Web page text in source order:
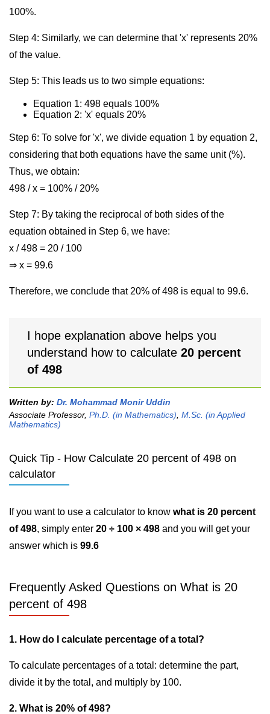
100%.
Step 4: Similarly, we can determine that 'x' represents 20%
of the value.
Step 5: This leads us to two simple equations:
Equation 1: 498 equals 100%
Equation 2: 'x' equals 20%
Step 6: To solve for 'x', we divide equation 1 by equation 2,
considering that both equations have the same unit (%).
Thus, we obtain:
498 / x = 100% / 20%
Step 7: By taking the reciprocal of both sides of the
equation obtained in Step 6, we have:
x / 498 = 20 / 100
⇒ x = 99.6
Therefore, we conclude that 20% of 498 is equal to 99.6.
I hope explanation above helps you
understand how to calculate 20 percent
of 498
Written by: Dr. Mohammad Monir Uddin
Associate Professor, Ph.D. (in Mathematics) M.Sc. (in Applied
Mathematics)
Quick Tip - How Calculate 20 percent of 498 on
calculator
If you want to use a calculator to know what is 20 percent
of 498, simply enter 20 ÷ 100 × 498 and you will get your
answer which is 99.6
Frequently Asked Questions on What is 20
percent of 498
1. How do I calculate percentage of a total?
To calculate percentages of a total: determine the part,
divide it by the total, and multiply by 100.
2. What is 20% of 498?